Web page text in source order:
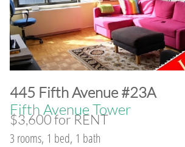
​445 Fifth Avenue #23A
Fifth Avenue Tower
$3,600 for RENT
3 rooms, 1 bed, 1 bath